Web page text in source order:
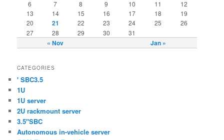
« Nov Jan »
6 7 8 9 10 11
12
13
14 15 16 17 18
19
20
21 22 23 24 25
26
27
28 29 30 31
CATEGORIES
' SBC3.5
1U
1U server
2U rackmount server
3.5"SBC
Autonomous in-vehicle server